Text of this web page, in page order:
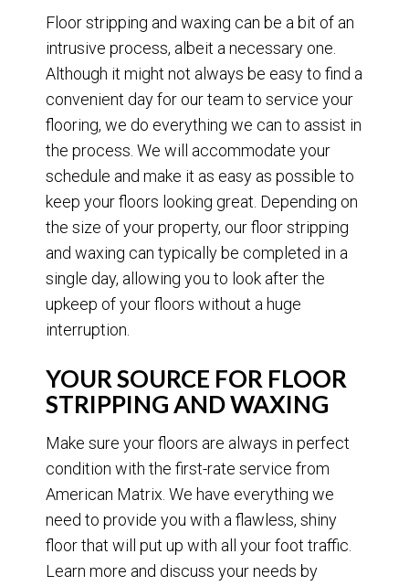
Floor stripping and waxing can be a bit of an
intrusive process, albeit a necessary one.
Although it might not always be easy to find a
convenient day for our team to service your
flooring, we do everything we can to assist in
the process. We will accommodate your
schedule and make it as easy as possible to
keep your floors looking great. Depending on
the size of your property, our floor stripping
and waxing can typically be completed in a
single day, allowing you to look after the
upkeep of your floors without a huge
interruption.
YOUR SOURCE FOR FLOOR
STRIPPING AND WAXING
Make sure your floors are always in perfect
condition with the first-rate service from
American Matrix. We have everything we
need to provide you with a flawless, shiny
floor that will put up with all your foot traffic.
Learn more and discuss your needs by